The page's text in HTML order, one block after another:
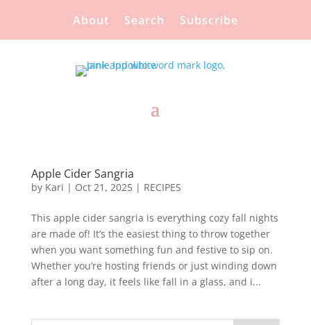
About Search Subscribe
Apple Cider Sangria
by Kari | Oct 21, 2025| RECIPES
This apple cider sangria is everything cozy fall nights
are made of! It’s the easiest thing to throw together
when you want something fun and festive to sip on.
Whether you’re hosting friends or just winding down
after a long day, it feels like fall in a glass, and i...